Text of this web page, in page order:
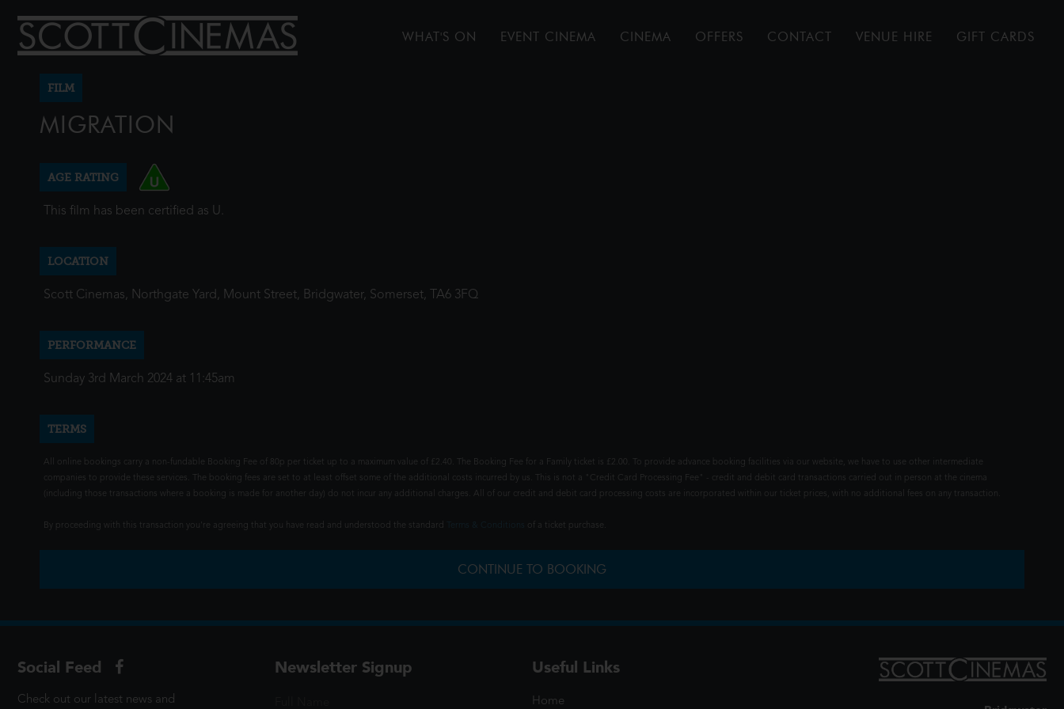
WHAT'S ON EVENT CINEMA CINEMA OFFERS CONTACT VENUE HIRE GIFT CARDS
FILM
MIGRATION
AGE RATING
This film has been certified as U.
LOCATION
Scott Cinemas, Northgate Yard, Mount Street, Bridgwater, Somerset, TA6 3FQ
PERFORMANCE
Sunday 3rd March 2024 at 11:45am
TERMS
All online bookings carry a non-fundable Booking Fee of 80p per ticket up to a maximum value of £2.40. The Booking Fee for a Family ticket is £2.00. To provide advance booking facilities via our website, we have to use other intermediate
companies to provide these services. The booking fees are set to at least offset some of the additional costs incurred by us. This is not a "Credit Card Processing Fee" - credit and debit card transactions carried out in person at the cinema
(including those transactions where a booking is made for another day) do not incur any additional charges. All of our credit and debit card processing costs are incorporated within our ticket prices, with no additional fees on any transaction.
By proceeding with this transaction you're agreeing that you have read and understood the standard of a ticket purchase.
CONTINUE TO BOOKING
Social Feed
Check out our latest news and
Newsletter Signup Useful Links
Home